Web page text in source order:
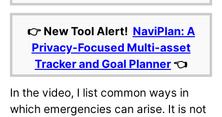
👉 New Tool Alert! NaviPlan: A
Privacy-Focused Multi-asset
Tracker and Goal Planner 👈
In the video, I list common ways in
which emergencies can arise. It is not